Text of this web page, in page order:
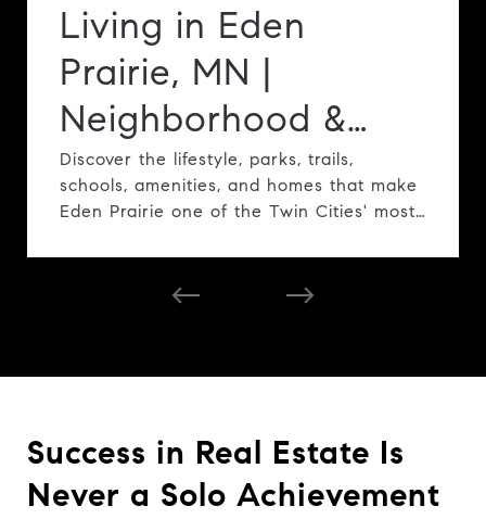
Living in Eden
Prairie, MN |
Neighborhood &
Lifestyle Guide
Discover the lifestyle, parks, trails,
schools, amenities, and homes that make
Eden Prairie one of the Twin Cities' most
Success in Real Estate Is
Never a Solo Achievement